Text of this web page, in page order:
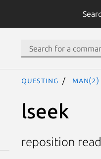
questing man(2)
lseek
reposition